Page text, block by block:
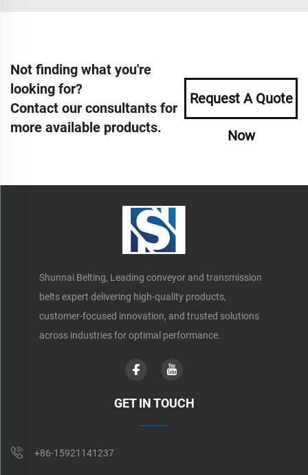
Not finding what you're
looking for?
Contact our consultants for
more available products.
Request A Quote
Now
Shunnai Belting, Leading conveyor and transmission
belts expert delivering high-quality products,
customer-focused innovation, and trusted solutions
across industries for optimal performance.
GET IN TOUCH
+86-15921141237